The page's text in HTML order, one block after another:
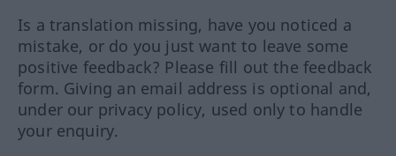
Is a translation missing, have you noticed a
mistake, or do you just want to leave some
positive feedback? Please fill out the feedback
form. Giving an email address is optional and,
under our privacy policy, used only to handle
your enquiry.